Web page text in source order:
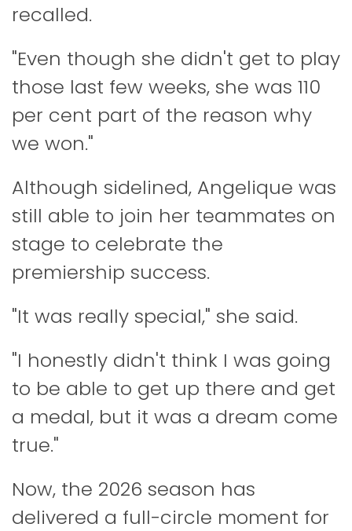
recalled.
"Even though she didn't get to play
those last few weeks, she was 110
per cent part of the reason why
we won."
Although sidelined, Angelique was
still able to join her teammates on
stage to celebrate the
premiership success.
"It was really special," she said.
"I honestly didn't think I was going
to be able to get up there and get
a medal, but it was a dream come
true."
Now, the 2026 season has
delivered a full-circle moment for